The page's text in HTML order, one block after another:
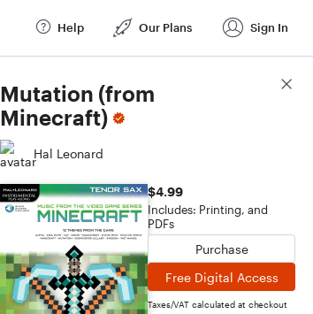
Help Our Plans Sign In
Mutation (from
Minecraft)
Hal Leonard
$4.99
Includes: Printing, and
PDFs
Purchase
Free Digital Access
Taxes/VAT calculated at checkout
Score Details